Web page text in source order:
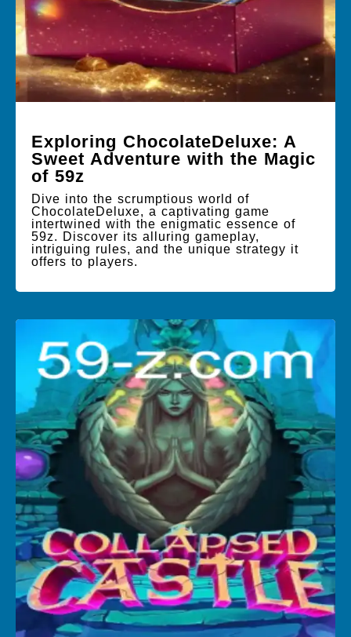
Exploring ChocolateDeluxe: A
Sweet Adventure with the Magic
of 59z
Dive into the scrumptious world of
ChocolateDeluxe, a captivating game
intertwined with the enigmatic essence of
59z. Discover its alluring gameplay,
intriguing rules, and the unique strategy it
offers to players.